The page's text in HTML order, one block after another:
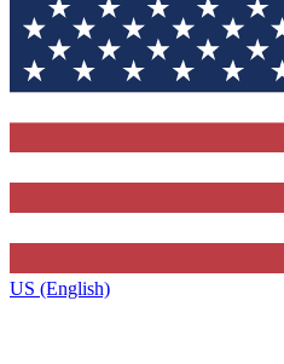
US (English)